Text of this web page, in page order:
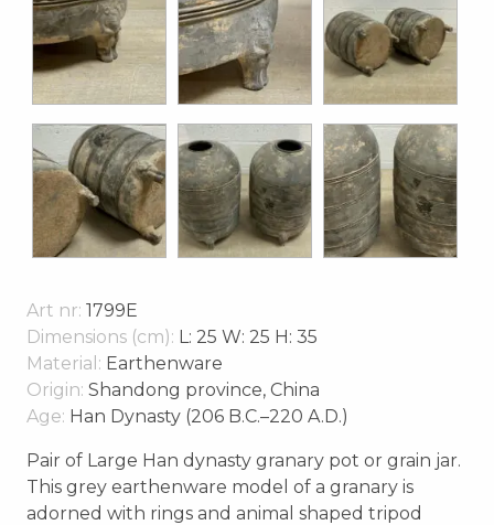
Art nr: 1799E
Dimensions (cm): L: 25 W: 25 H: 35
Material: Earthenware
Origin: Shandong province, China
Age: Han Dynasty (206 B.C.–220 A.D.)
Pair of Large Han dynasty granary pot or grain jar.
This grey earthenware model of a granary is
adorned with rings and animal shaped tripod